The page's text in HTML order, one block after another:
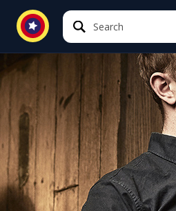
Search
Search